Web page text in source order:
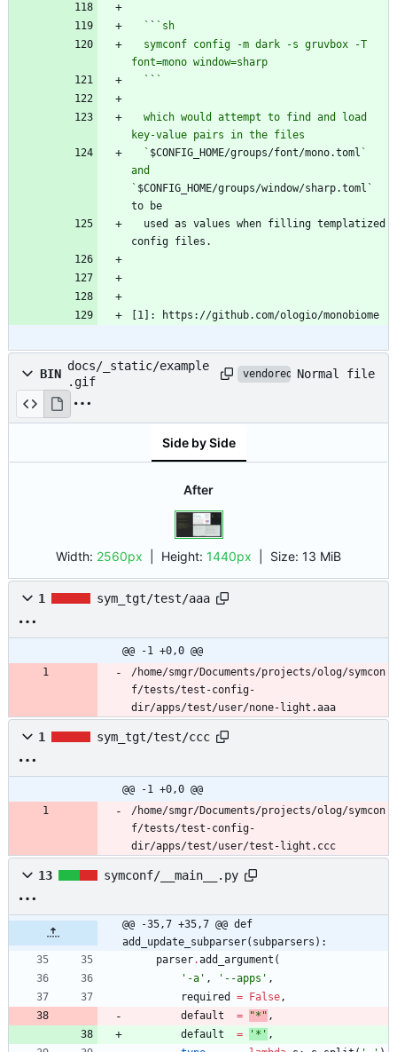
  `
`
  `
`
  `
$CONFIG_HOME/groups/font/mono.toml `
and
` $CONFIG_HOME/groups/window/sharp.toml`
[1]: https://github.com/ologio/monobiome
BIN
docs/_static/example
.gif
vendored Normal file
Side by Side
After
Width: 2560px | Height: 1440px Size: 13 MiB
1 sym_tgt/test/aaa
@@ -1 +0,0 @@
/home/smgr/Documents/projects/olog/symcon
f/tests/test-config-
dir/apps/test/user/none-light.aaa
1 sym_tgt/test/ccc
@@ -1 +0,0 @@
/home/smgr/Documents/projects/olog/symcon
f/tests/test-config-
dir/apps/test/user/test-light.ccc
13 symconf/__main__.py
@@ -35,7 +35,7 @@ def
add_update_subparser(subparsers):
parser.add_argument (
' -a ' , ' --apps ' ,
required
= False,
default
= "* " ,
default
= ' * ' ,